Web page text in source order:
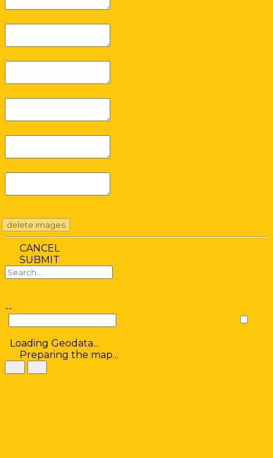
delete images
CANCEL
SUBMIT
--
Loading Geodata...
Preparing the map...